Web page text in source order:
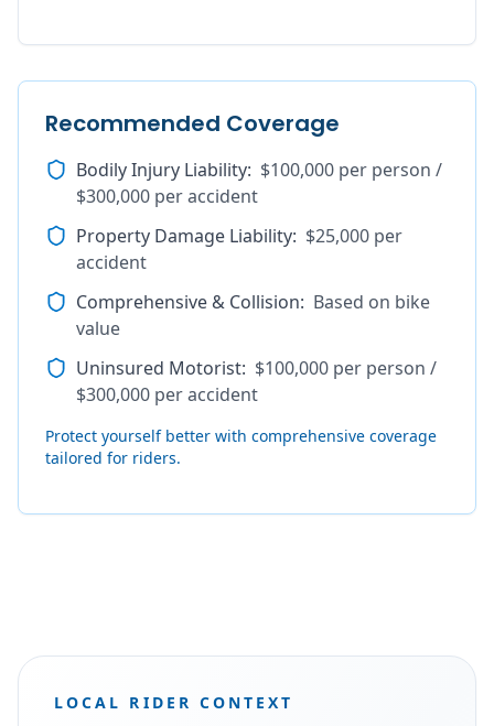
Recommended Coverage
Bodily Injury Liability: $100,000 per person /
$300,000 per accident
Property Damage Liability: $25,000 per
accident
Comprehensive & Collision: Based on bike
value
Uninsured Motorist: $100,000 per person /
$300,000 per accident
Protect yourself better with comprehensive coverage
tailored for riders.
LOCAL RIDER CONTEXT